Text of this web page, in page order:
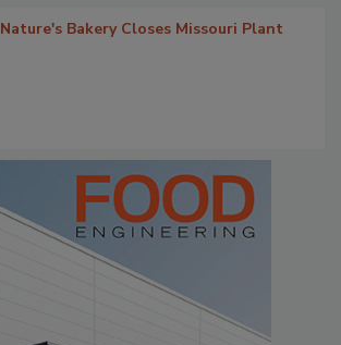
Nature's Bakery Closes Missouri Plant